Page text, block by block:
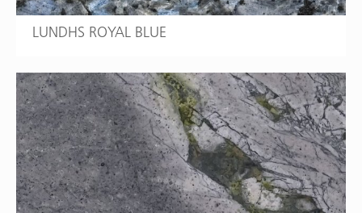
LUNDHS ROYAL BLUE